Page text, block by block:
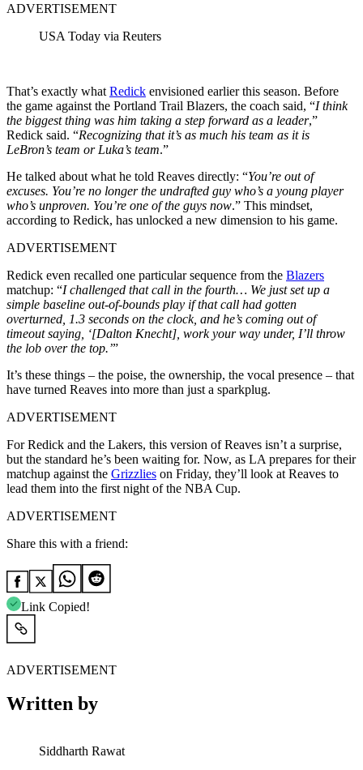
ADVERTISEMENT
USA Today via Reuters
That’s exactly what Redick envisioned earlier this season. Before
the game against the Portland Trail Blazers, the coach said, “I think
the biggest thing was him taking a step forward as a leader,”
Redick said. “Recognizing that it’s as much his team as it is
LeBron’s team or Luka’s team.”
He talked about what he told Reaves directly: “You’re out of
excuses. You’re no longer the undrafted guy who’s a young player
who’s unproven. You’re one of the guys now.” This mindset,
according to Redick, has unlocked a new dimension to his game.
ADVERTISEMENT
Redick even recalled one particular sequence from the Blazers
matchup: “I challenged that call in the fourth… We just set up a
simple baseline out-of-bounds play if that call had gotten
overturned, 1.3 seconds on the clock, and he’s coming out of
timeout saying, ‘[Dalton Knecht], work your way under, I’ll throw
the lob over the top.’”
It’s these things – the poise, the ownership, the vocal presence – that
have turned Reaves into more than just a sparkplug.
ADVERTISEMENT
For Redick and the Lakers, this version of Reaves isn’t a surprise,
but the standard he’s been waiting for. Now, as LA prepares for their
matchup against the Grizzlies on Friday, they’ll look at Reaves to
lead them into the first night of the NBA Cup.
ADVERTISEMENT
Share this with a friend:
Link Copied!
ADVERTISEMENT
Written by
Siddharth Rawat